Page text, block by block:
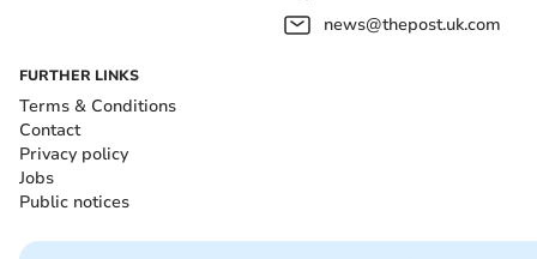
news@thepost.uk.com
FURTHER LINKS
Terms & Conditions
Contact
Privacy policy
Jobs
Public notices